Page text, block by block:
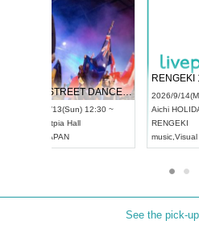
UDO STREET DANCE WORLD CHAMPIONSHIP JAPAN 2026
2026/9/13(Sun) 12:30 ~
Aichi
UDO JAPAN
See the pick-